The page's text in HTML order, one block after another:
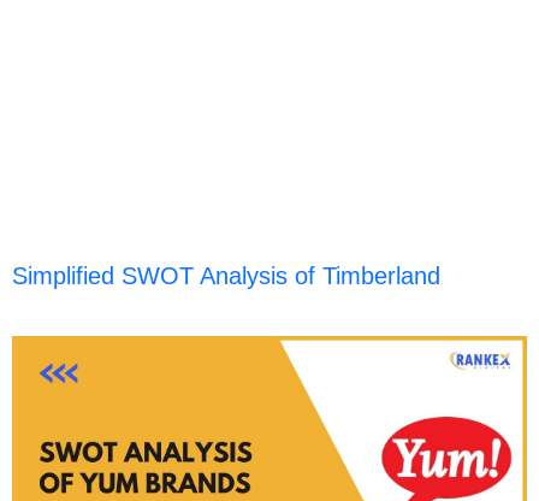
Simplified SWOT Analysis of Timberland